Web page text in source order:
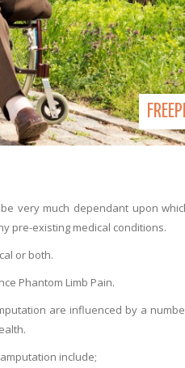
very much dependant upon
pre-existing medical conditions.
or both.
Phantom Limb Pain.
are influenced by a
include;